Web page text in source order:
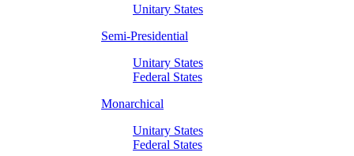
Unitary States
Semi-Presidential
Unitary States
Federal States
Monarchical
Unitary States
Federal States